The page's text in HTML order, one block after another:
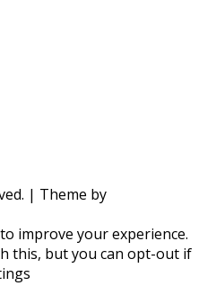
| Theme by
improve your experience.
this, but you can opt-out if